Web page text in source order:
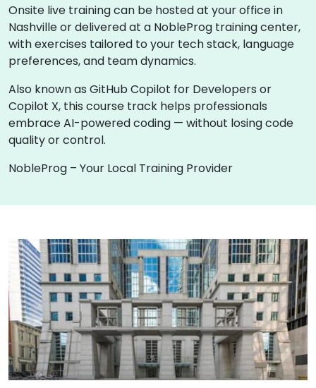
Onsite live training can be hosted at your office in
Nashville or delivered at a NobleProg training center,
with exercises tailored to your tech stack, language
preferences, and team dynamics.
Also known as GitHub Copilot for Developers or
Copilot X, this course track helps professionals
embrace AI-powered coding — without losing code
quality or control.
NobleProg – Your Local Training Provider